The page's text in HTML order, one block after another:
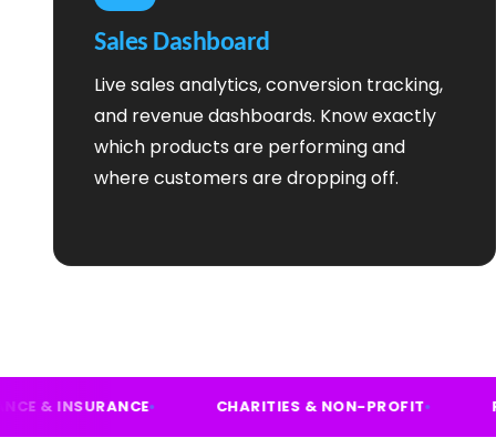
Sales Dashboard
Live sales analytics, conversion tracking,
and revenue dashboards. Know exactly
which products are performing and
where customers are dropping off.
FINANCE & INSURANCE CHARITIES & NON-